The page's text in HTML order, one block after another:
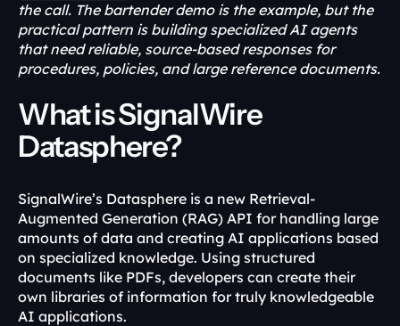
the call. The bartender demo is the example, but the
practical pattern is building specialized AI agents
that need reliable, source-based responses for
procedures, policies, and large reference documents.
What is SignalWire
Datasphere?
SignalWire’s Datasphere is a new Retrieval-
Augmented Generation (RAG) API for handling large
amounts of data and creating AI applications based
on specialized knowledge. Using structured
documents like PDFs, developers can create their
own libraries of information for truly knowledgeable
AI applications.